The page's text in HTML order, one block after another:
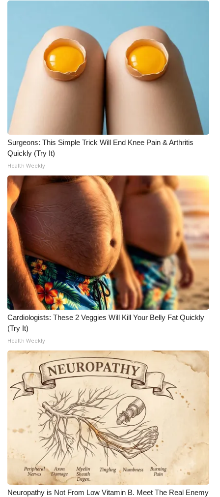
Surgeons: This Simple Trick Will End Knee Pain & Arthritis
Quickly (Try It)
Health Weekly
Cardiologists: These 2 Veggies Will Kill Your Belly Fat Quickly
(Try It)
Health Weekly
Neuropathy is Not From Low Vitamin B. Meet The Real Enemy